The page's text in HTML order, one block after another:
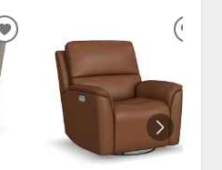
ADD
TO
WISHLIST